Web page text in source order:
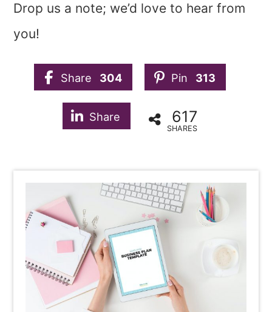
Drop us a note; we’d love to hear from
you!
Share 304 Pin 313
Share 617
SHARES